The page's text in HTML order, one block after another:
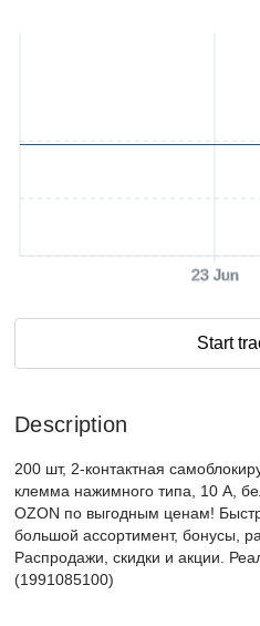
23 Jun
Start
Description
200 шт, 2-контактная
клемма нажимного типа, 10 А,
OZON по выгодным ценам!
большой ассортимент, бонусы,
Распродажи, скидки и акции.
(1991085100)